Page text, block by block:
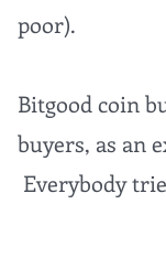
poor).
Bitgood coin
buyers, as an
Everybody